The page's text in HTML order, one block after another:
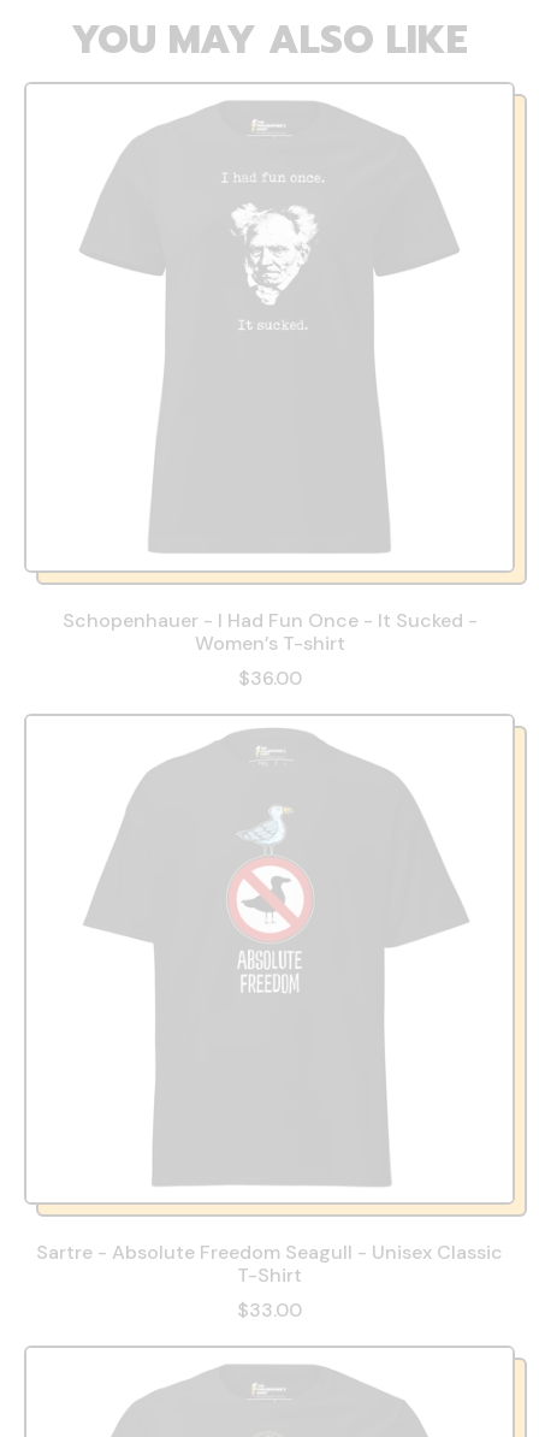
YOU MAY ALSO LIKE
Schopenhauer - I Had Fun Once - It Sucked -
Women’s T-shirt
$36.00
Sartre - Absolute Freedom Seagull - Unisex Classic
T-Shirt
$33.00